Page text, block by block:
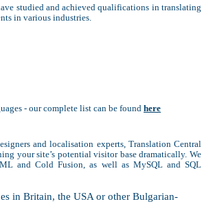
studied and achieved qualifications in translating
in various industries.
- our complete list can be found here
and localisation experts, Translation Central
your site’s potential visitor base dramatically. We
and Cold Fusion, as well as MySQL and SQL
in Britain, the USA or other Bulgarian-